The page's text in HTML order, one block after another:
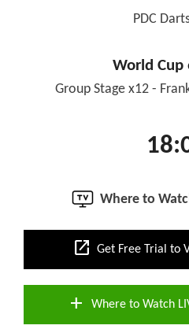
PDC
World Cup
Group Stage x12 -
Where to
open_in_new Get Free Trial to
add Where to Watch